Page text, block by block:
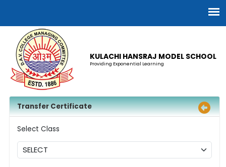
KULACHI HANSRAJ MODEL SCHOOL
Providing Exponential Learning
Transfer Certificate
Select Class